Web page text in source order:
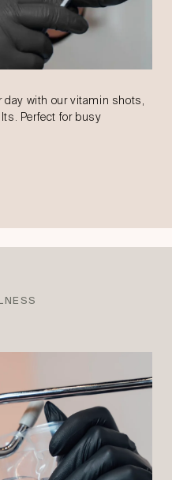
day with our vitamin shots,
Perfect for busy